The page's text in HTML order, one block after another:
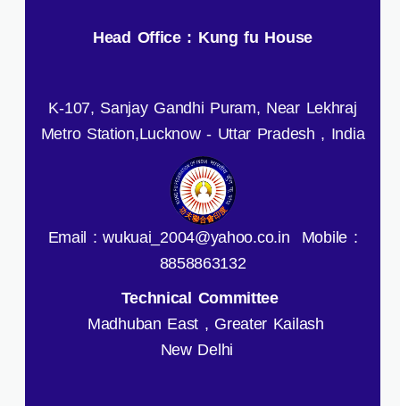
Head Office : Kung fu House
K-107, Sanjay Gandhi Puram, Near Lekhraj
Metro Station,Lucknow - Uttar Pradesh , India
Email : wukuai_2004@yahoo.co.in Mobile :
8858863132
Technical Committee
Madhuban East , Greater Kailash
New Delhi